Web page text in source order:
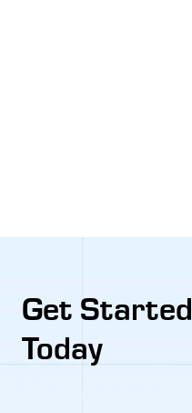
Get Started
Today